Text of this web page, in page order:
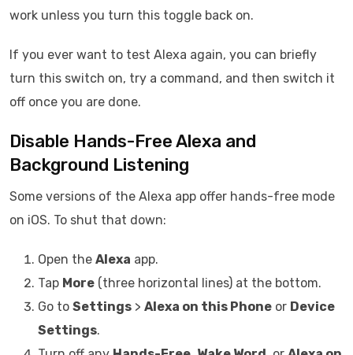
work unless you turn this toggle back on.
If you ever want to test Alexa again, you can briefly
turn this switch on, try a command, and then switch it
off once you are done.
Disable Hands-Free Alexa and
Background Listening
Some versions of the Alexa app offer hands-free mode
on iOS. To shut that down:
Open the Alexa app.
Tap More (three horizontal lines) at the bottom.
Go to Settings > Alexa on this Phone or Device
Settings.